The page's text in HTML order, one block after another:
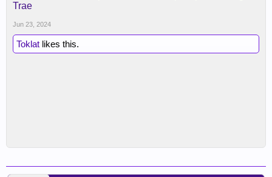
Trae
Jun 23, 2024
Toklat likes this.